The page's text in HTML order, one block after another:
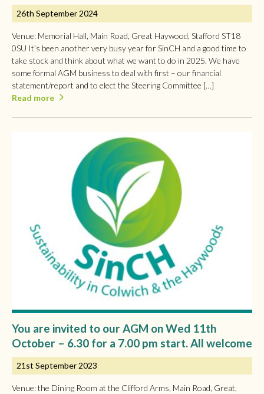
26th September 2024
Venue: Memorial Hall, Main Road, Great Haywood, Stafford ST18
0SU It’s been another very busy year for SinCH and a good time to
take stock and think about what we want to do in 2025. We have
some formal AGM business to deal with first – our financial
statement/report and to elect the Steering Committee […]
Read more
You are invited to our AGM on Wed 11th
October – 6.30 for a 7.00 pm start. All welcome
21st September 2023
Venue: the Dining Room at the Clifford Arms, Main Road, Great,